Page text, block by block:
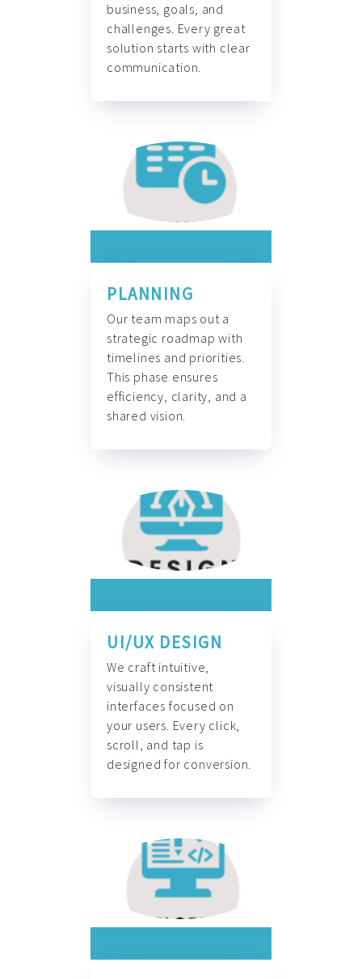
business, goals, and
challenges. Every great
solution starts with clear
communication.
PLANNING
Our team maps out a
strategic roadmap with
timelines and priorities.
This phase ensures
efficiency, clarity, and a
shared vision.
UI/UX DESIGN
We craft intuitive,
visually consistent
interfaces focused on
your users. Every click,
scroll, and tap is
designed for conversion.